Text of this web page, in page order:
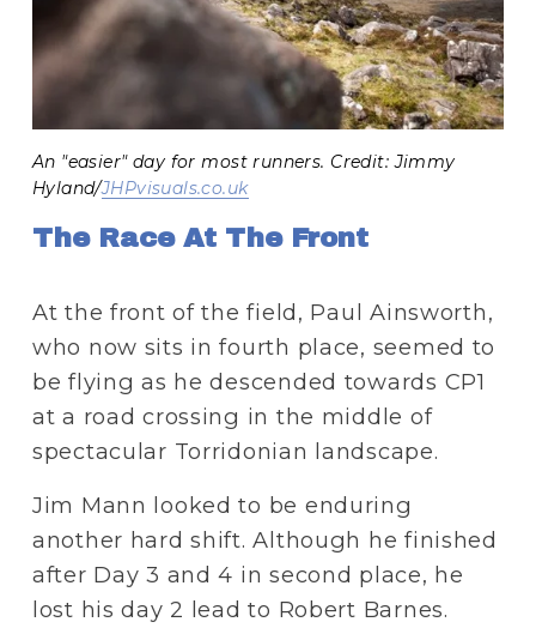
An "easier" day for most runners. Credit: Jimmy
Hyland/JHPvisuals.co.uk
The Race At The Front
At the front of the field, Paul Ainsworth,
who now sits in fourth place, seemed to
be flying as he descended towards CP1
at a road crossing in the middle of
spectacular Torridonian landscape.
Jim Mann looked to be enduring
another hard shift. Although he finished
after Day 3 and 4 in second place, he
lost his day 2 lead to Robert Barnes.